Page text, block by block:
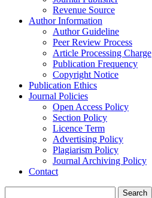
Revenue Source
Author Information
Author Guideline
Peer Review Process
Article Processing Charge
Publication Frequency
Copyright Notice
Publication Ethics
Journal Policies
Open Access Policy
Section Policy
Licence Term
Advertising Policy
Plagiarism Policy
Journal Archiving Policy
Contact
Search